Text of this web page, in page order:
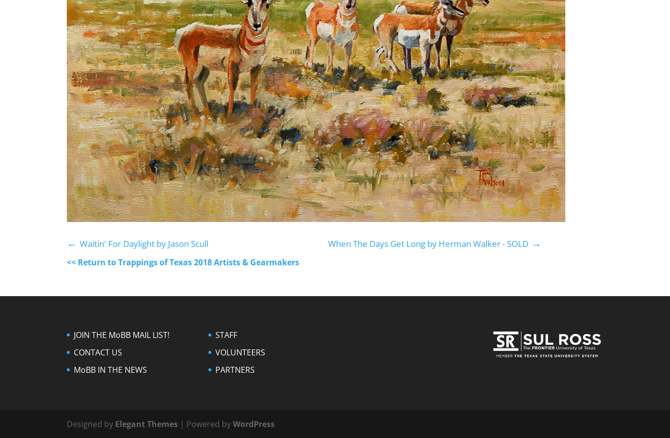
←Waitin' For Daylight by Jason Scull When The Days Get Long by Herman Walker - SOLD →
<< Return to Trappings of Texas 2018 Artists & Gearmakers
JOIN THE MoBB MAIL LIST!
CONTACT US
MoBB IN THE NEWS
STAFF
VOLUNTEERS
PARTNERS
Designed by Elegant Themes | Powered byWordPress